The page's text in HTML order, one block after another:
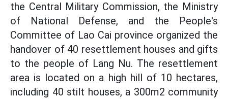
the Central Military Commission, the Ministry
of National Defense, and the People's
Committee of Lao Cai province organized the
handover of 40 resettlement houses and gifts
to the people of Lang Nu. The resettlement
area is located on a high hill of 10 hectares,
including 40 stilt houses, a 300m2 community